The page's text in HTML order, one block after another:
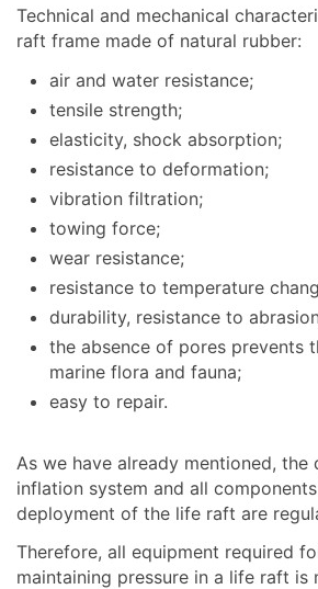
Technical and mechanical
raft frame made of natural rubber:
air and water resistance;
tensile strength;
elasticity, shock absorption;
resistance to deformation;
vibration filtration;
towing force;
wear resistance;
resistance to temperature
durability, resistance to
the absence of pores prevents
marine flora and fauna;
easy to repair.
As we have already mentioned,
inflation system and all
deployment of the life raft are
Therefore, all equipment required
maintaining pressure in a life raft is